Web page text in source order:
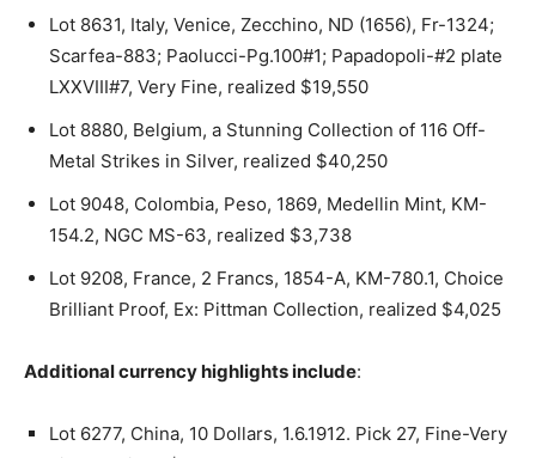
Lot 8631, Italy, Venice, Zecchino, ND (1656), Fr-1324;
Scarfea-883; Paolucci-Pg.100#1; Papadopoli-#2 plate
LXXVIII#7, Very Fine, realized $19,550
Lot 8880, Belgium, a Stunning Collection of 116 Off-
Metal Strikes in Silver, realized $40,250
Lot 9048, Colombia, Peso, 1869, Medellin Mint, KM-
154.2, NGC MS-63, realized $3,738
Lot 9208, France, 2 Francs, 1854-A, KM-780.1, Choice
Brilliant Proof, Ex: Pittman Collection, realized $4,025
Additional currency highlights include:
Lot 6277, China, 10 Dollars, 1.6.1912. Pick 27, Fine-Very